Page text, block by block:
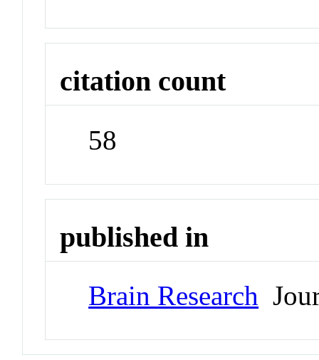
citation count
58
published in
Brain Research